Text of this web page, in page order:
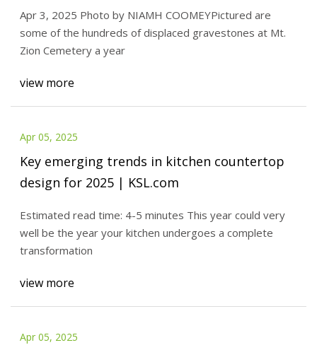
efforts | News, Sports, Jobs - The Times
Leader
Apr 3, 2025 Photo by NIAMH COOMEYPictured are
some of the hundreds of displaced gravestones at Mt.
Zion Cemetery a year
view more
Apr 05, 2025
Key emerging trends in kitchen countertop
design for 2025 | KSL.com
Estimated read time: 4-5 minutes This year could very
well be the year your kitchen undergoes a complete
transformation
view more
Apr 05, 2025